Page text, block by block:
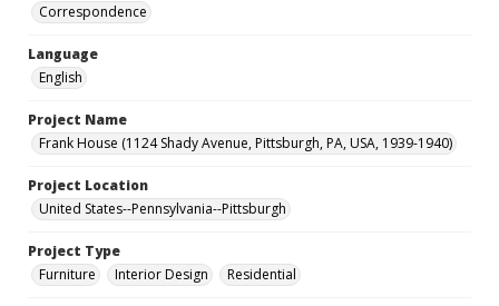
Correspondence
Language
English
Project Name
Frank House (1124 Shady Avenue, Pittsburgh, PA, USA, 1939-1940)
Project Location
United States--Pennsylvania--Pittsburgh
Project Type
Furniture
Interior Design Residential